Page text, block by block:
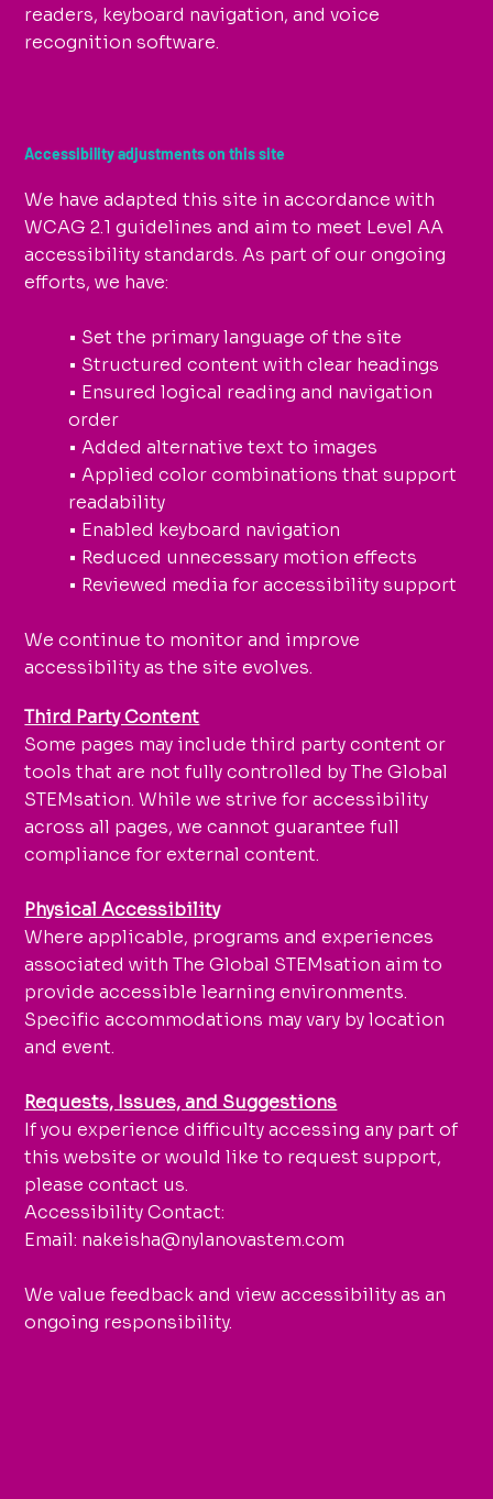
readers, keyboard navigation, and voice
recognition software.
Accessibility adjustments on this site
We have adapted this site in accordance with
WCAG 2.1 guidelines and aim to meet Level AA
accessibility standards. As part of our ongoing
efforts, we have:
• Set the primary language of the site
• Structured content with clear headings
• Ensured logical reading and navigation
order
• Added alternative text to images
• Applied color combinations that support
readability
• Enabled keyboard navigation
• Reduced unnecessary motion effects
• Reviewed media for accessibility support
We continue to monitor and improve
accessibility as the site evolves.
Third Party Content
Some pages may include third party content or
tools that are not fully controlled by The Global
STEMsation. While we strive for accessibility
across all pages, we cannot guarantee full
compliance for external content.
Physical Accessibility
Where applicable, programs and experiences
associated with The Global STEMsation aim to
provide accessible learning environments.
Specific accommodations may vary by location
and event.
Requests, Issues, and Suggestions
If you experience difficulty accessing any part of
this website or would like to request support,
please contact us.
Accessibility Contact:
Email: nakeisha@nylanovastem.com
We value feedback and view accessibility as an
ongoing responsibility.